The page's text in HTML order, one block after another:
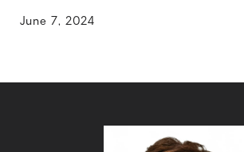
June 7, 2024